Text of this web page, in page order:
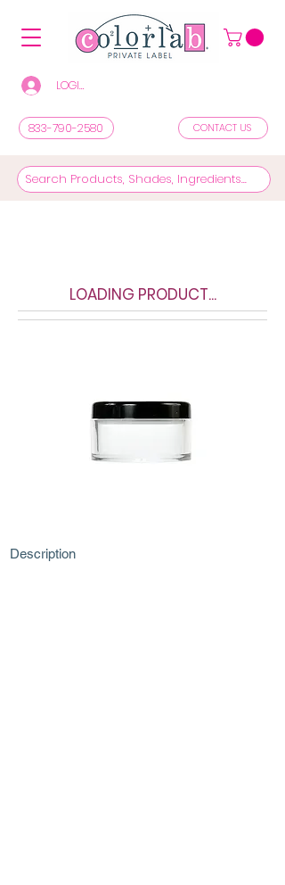
LOGIN/REGISTER TO SEE PRICES & SHOP
833-790-2580 CONTACT US
LOADING PRODUCT...
Description